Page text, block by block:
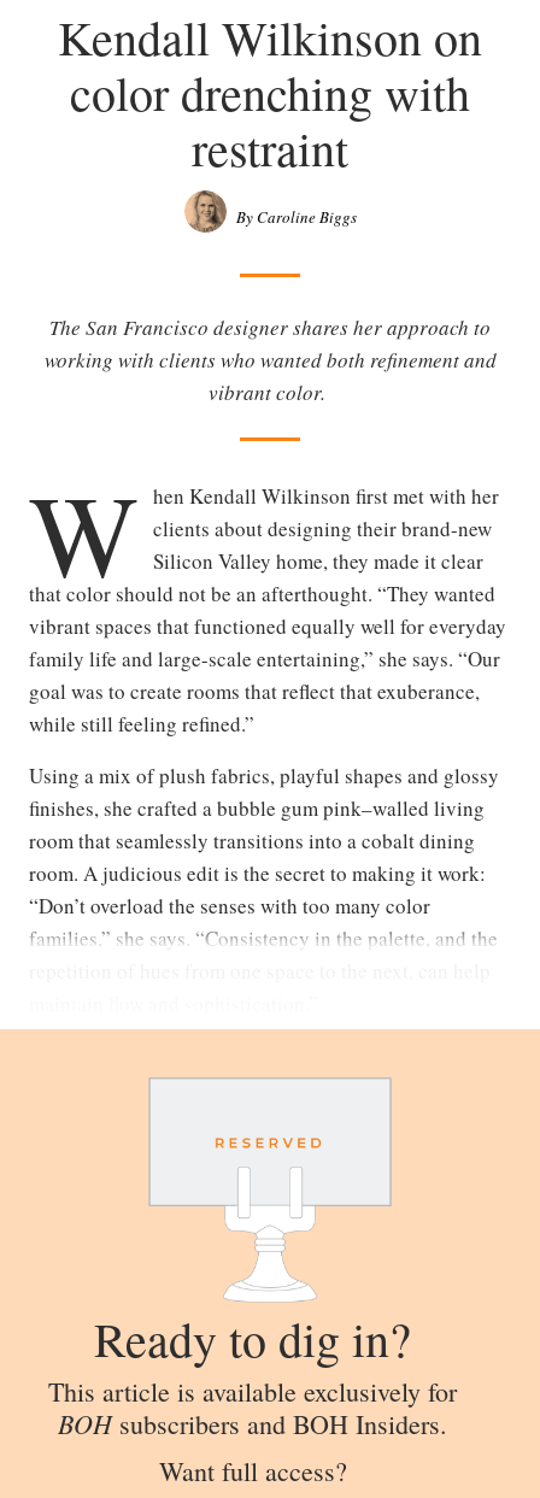
Kendall Wilkinson on
color drenching with
restraint
By Caroline Biggs
The San Francisco designer shares her approach to
working with clients who wanted both refinement and
vibrant color.
W hen Kendall Wilkinson first met with her
clients about designing their brand-new
Silicon Valley home, they made it clear
that color should not be an afterthought. “They wanted
vibrant spaces that functioned equally well for everyday
family life and large-scale entertaining,” she says. “Our
goal was to create rooms that reflect that exuberance,
while still feeling refined.”
Using a mix of plush fabrics, playful shapes and glossy
finishes, she crafted a bubble gum pink–walled living
room that seamlessly transitions into a cobalt dining
room. A judicious edit is the secret to making it work:
“Don’t overload the senses with too many color
families,” she says. “Consistency in the palette, and the
Ready to dig in?
This article is available exclusively for
BOHsubscribers and BOH Insiders.
Want full access?